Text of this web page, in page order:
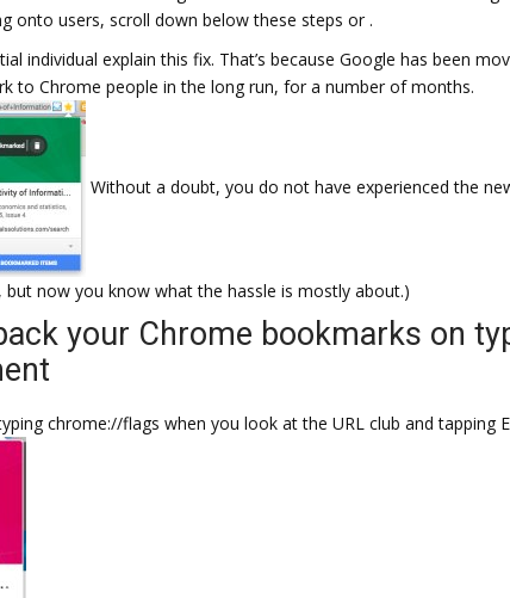
onto users, scroll down below these steps or .
individual explain this fix. That’s because Google has been
to Chrome people in the long run, for a number of months.
Without a doubt, you do not have experienced the
now you know what the hassle is mostly about.)
your Chrome bookmarks on
chrome://flags when you look at the URL club and tapping